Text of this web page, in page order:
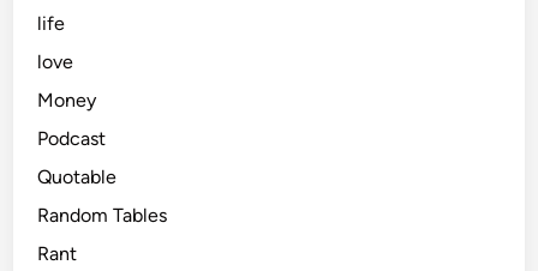
life
love
Money
Podcast
Quotable
Random Tables
Rant